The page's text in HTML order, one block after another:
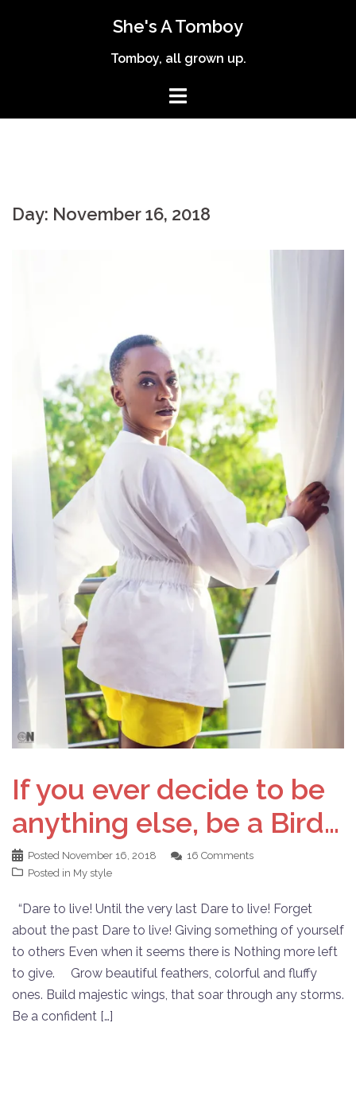
She's A Tomboy
Tomboy, all grown up.
Day: November 16, 2018
If you ever decide to be
anything else, be a Bird…
Posted November 16, 2018
16 Comments
Posted in My style
“Dare to live! Until the very last Dare to live! Forget
about the past Dare to live! Giving something of yourself
to others Even when it seems there is Nothing more left
to give. Grow beautiful feathers, colorful and fluffy
ones. Build majestic wings, that soar through any storms.
Be a confident […]